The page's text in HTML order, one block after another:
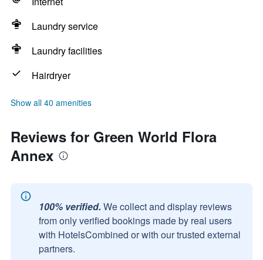
Laundry service
Laundry facilities
Hairdryer
Show all 40 amenities
Reviews for Green World Flora
Annex
100% verified. We collect and display reviews
from only verified bookings made by real users
with HotelsCombined or with our trusted external
partners.